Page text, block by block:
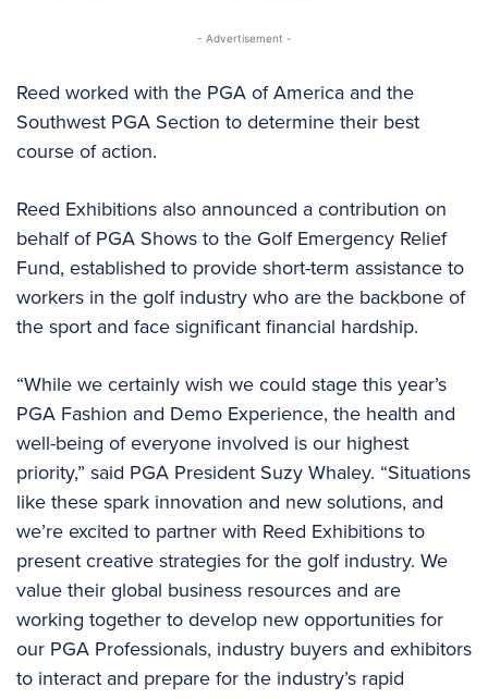
- Advertisement -
Reed worked with the PGA of America and the
Southwest PGA Section to determine their best
course of action.
Reed Exhibitions also announced a contribution on
behalf of PGA Shows to the Golf Emergency Relief
Fund, established to provide short-term assistance to
workers in the golf industry who are the backbone of
the sport and face significant financial hardship.
“While we certainly wish we could stage this year’s
PGA Fashion and Demo Experience, the health and
well-being of everyone involved is our highest
priority,” said PGA President Suzy Whaley. “Situations
like these spark innovation and new solutions, and
we’re excited to partner with Reed Exhibitions to
present creative strategies for the golf industry. We
value their global business resources and are
working together to develop new opportunities for
our PGA Professionals, industry buyers and exhibitors
to interact and prepare for the industry’s rapid